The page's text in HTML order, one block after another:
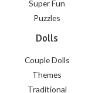
Super Fun
Puzzles
Dolls
Couple Dolls
Themes
Traditional